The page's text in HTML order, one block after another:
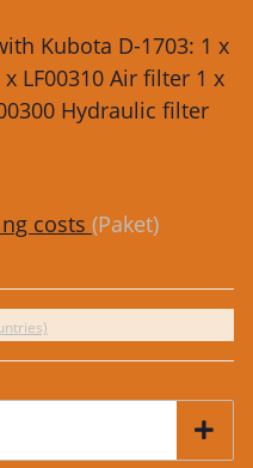
Kubota D-1703: 1 x
LF00310 Air filter 1 x
Hydraulic filter
costs (Paket)